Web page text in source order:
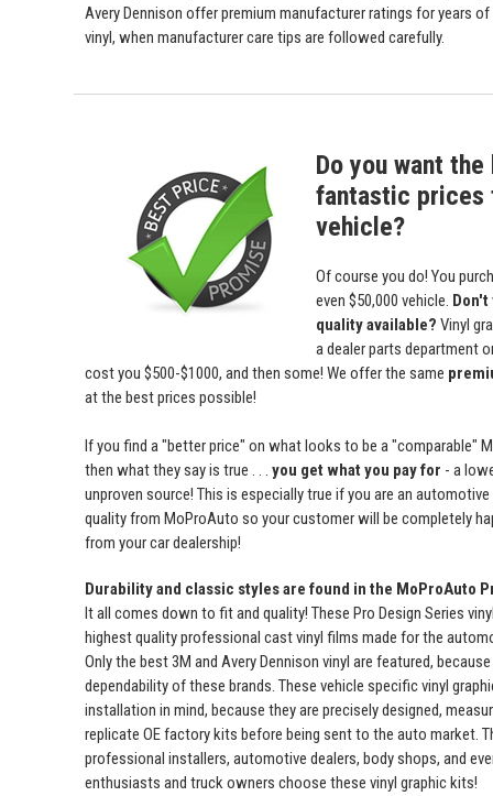
Avery Dennison offer premium manufacturer ratings for years
vinyl, when manufacturer care tips are followed carefully.
Do you want
fantastic prices
vehicle?
Of course you do! You
even $50,000 vehicle. Don't
quality available? Vinyl
a dealer parts department
cost you $500-$1000, and then some! We offer the same
at the best prices possible!
If you find a "better price" on what looks to be a "comparable"
then what they say is true . . . you get what you pay for - a
unproven source! This is especially true if you are an
quality from MoProAuto so your customer will be completely
from your car dealership!
Durability and classic styles are found in the MoProAuto
It all comes down to fit and quality! These Pro Design Series
highest quality professional cast vinyl films made for the
Only the best 3M and Avery Dennison vinyl are featured,
dependability of these brands. These vehicle specific vinyl
installation in mind, because they are precisely designed,
replicate OE factory kits before being sent to the auto market.
professional installers, automotive dealers, body shops, and
enthusiasts and truck owners choose these vinyl graphic kits!